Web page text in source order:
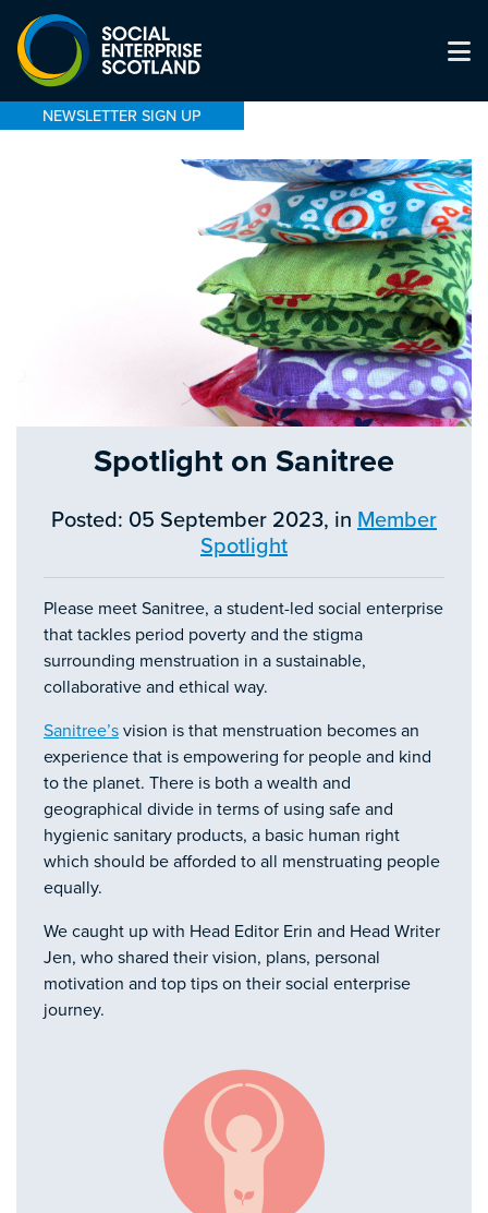
NEWSLETTER SIGN UP
Spotlight on Sanitree
Posted: 05 September 2023, in Member
Spotlight
Please meet Sanitree, a student-led social enterprise
that tackles period poverty and the stigma
surrounding menstruation in a sustainable,
collaborative and ethical way.
Sanitree’s vision is that menstruation becomes an
experience that is empowering for people and kind
to the planet. There is both a wealth and
geographical divide in terms of using safe and
hygienic sanitary products, a basic human right
which should be afforded to all menstruating people
equally.
We caught up with Head Editor Erin and Head Writer
Jen, who shared their vision, plans, personal
motivation and top tips on their social enterprise
journey.